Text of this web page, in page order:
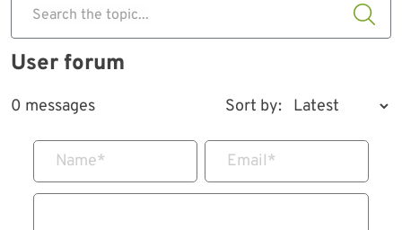
Search the topic...
User forum
0 messages Sort by:
Name* Email*